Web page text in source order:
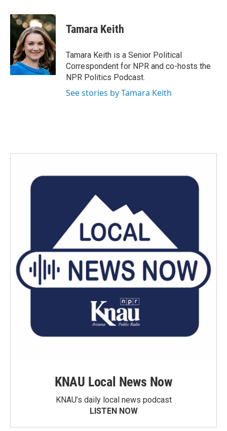
c
e
o
k
i
t
t
e
r
n
k
e
d
I
n
Tamara Keith
Tamara Keith is a Senior Political
Correspondent for NPR and co-hosts the
NPR Politics Podcast.
See stories by Tamara Keith
KNAU Local News Now
KNAU’s daily local news podcast
LISTEN NOW